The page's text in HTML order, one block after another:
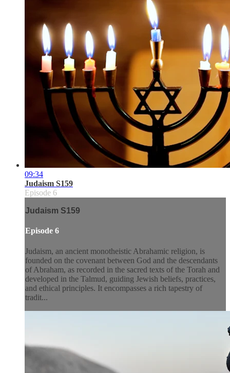
09:34
Judaism S159
Episode 6
Judaism S159
Episode 6
Judaism, an ancient monotheistic Abrahamic religion, is
founded on the covenant between God and the descendants
of Abraham, as recorded in the sacred texts of the Torah and
developed in the Talmud, guiding Jewish beliefs, practices,
and ethical principles. It encompasses a rich tapestry of
tradit...